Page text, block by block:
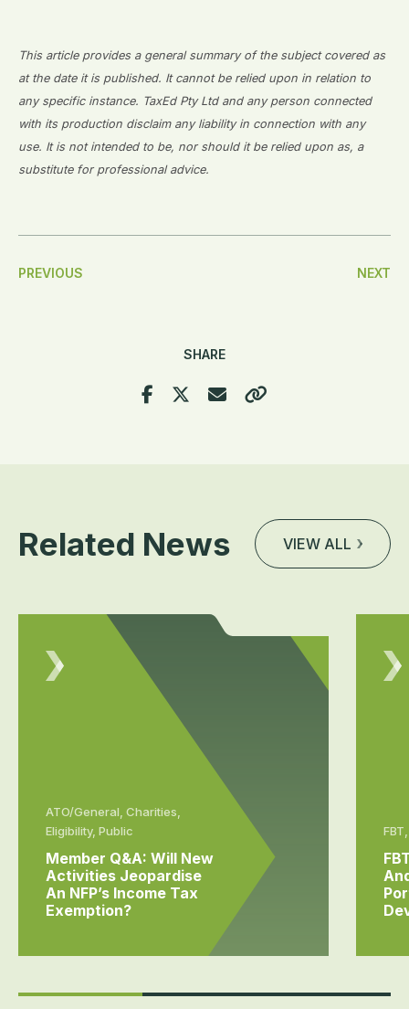
This article provides a general summary of the subject covered as
at the date it is published. It cannot be relied upon in relation to
any specific instance. TaxEd Pty Ltd and any person connected
with its production disclaim any liability in connection with any
use. It is not intended to be, nor should it be relied upon as, a
substitute for professional advice.
Post
PREVIOUS NEXT
SHARE
Related News VIEW ALL
ATO/General, Charities,
Eligibility, Public
Member Q&A: Will New
Activities Jeopardise
An NFP’s Income Tax
Exemption?